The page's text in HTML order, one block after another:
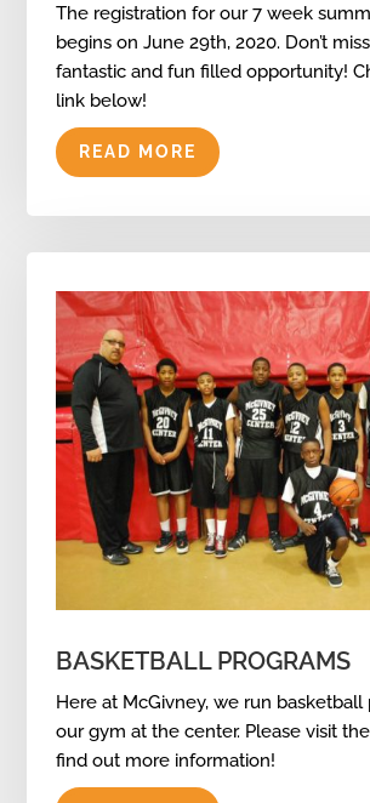
The registration for our 7 week
begins on June 29th, 2020. Don’t
fantastic and fun filled opportunity!
link below!
READ MORE
BASKETBALL PROGRAMS
Here at McGivney, we run basketball
our gym at the center. Please visit
find out more information!